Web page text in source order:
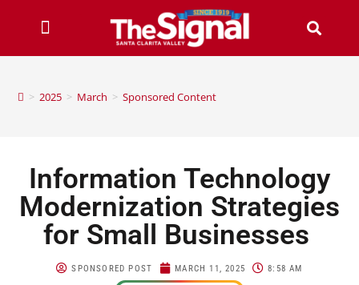
> 2025 > March > Sponsored Content
Information Technology
Modernization Strategies
for Small Businesses
SPONSORED POST MARCH 11, 2025 8:58 AM